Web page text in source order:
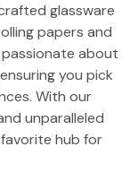
glassware
papers and
about
you pick
With our
unparalleled
hub for